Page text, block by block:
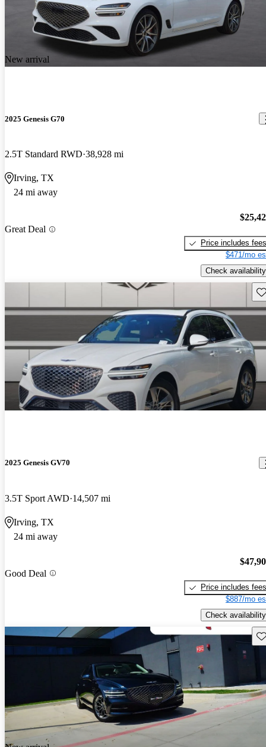
New arrival
2025 Genesis G70
2.5T Standard RWD 38,928 mi
Irving, TX
24 mi away
Great Deal
Price includes fees
$471/mo
Check availability
2025 Genesis GV70
3.5T Sport AWD 14,507 mi
Irving, TX
24 mi away
Good Deal
Price includes fees
$887/mo
Check availability